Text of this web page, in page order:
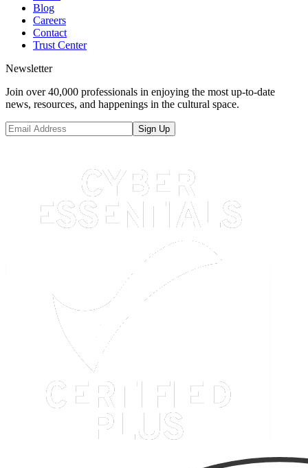
Blog
Careers
Contact
Trust Center
Newsletter
Join over 40,000 professionals in enjoying the most up-to-date
news, resources, and happenings in the cultural space.
Sign Up